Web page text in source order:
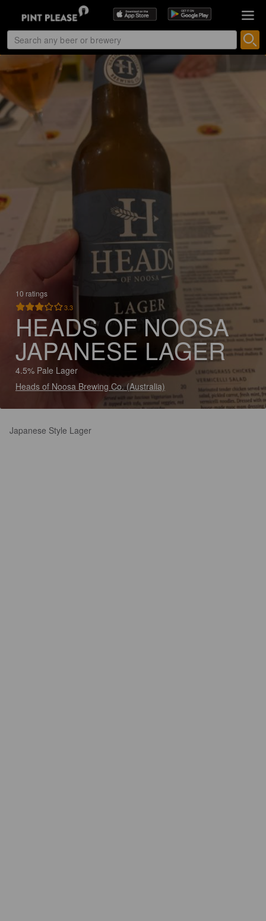
10 ratings
3.3
HEADS OF NOOSA
JAPANESE LAGER
4.5% Pale Lager
Heads of Noosa Brewing Co. (Australia)
Japanese Style Lager